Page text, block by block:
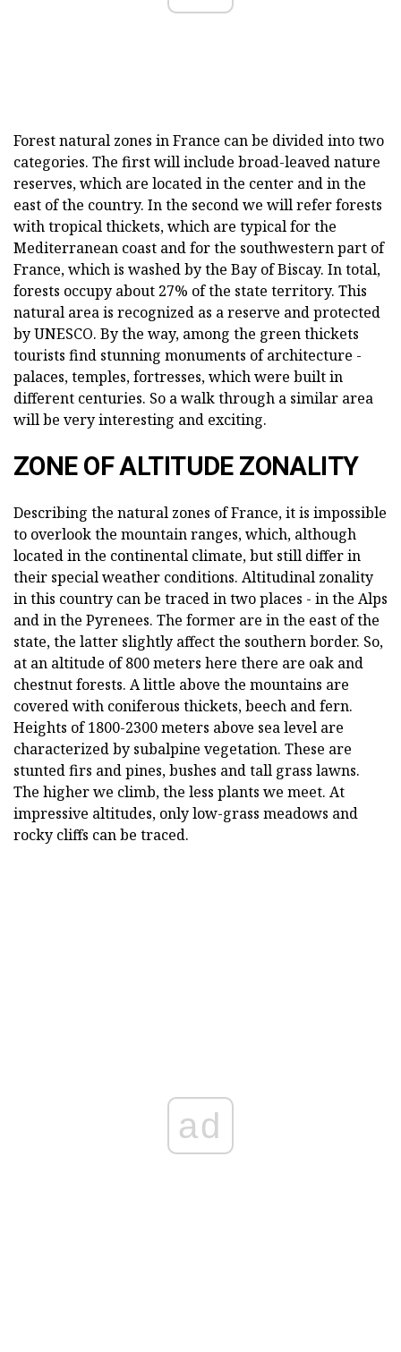
Forest natural zones in France can be divided into two
categories. The first will include broad-leaved nature
reserves, which are located in the center and in the
east of the country. In the second we will refer forests
with tropical thickets, which are typical for the
Mediterranean coast and for the southwestern part of
France, which is washed by the Bay of Biscay. In total,
forests occupy about 27% of the state territory. This
natural area is recognized as a reserve and protected
by UNESCO. By the way, among the green thickets
tourists find stunning monuments of architecture -
palaces, temples, fortresses, which were built in
different centuries. So a walk through a similar area
will be very interesting and exciting.
ZONE OF ALTITUDE ZONALITY
Describing the natural zones of France, it is impossible
to overlook the mountain ranges, which, although
located in the continental climate, but still differ in
their special weather conditions. Altitudinal zonality
in this country can be traced in two places - in the Alps
and in the Pyrenees. The former are in the east of the
state, the latter slightly affect the southern border. So,
at an altitude of 800 meters here there are oak and
chestnut forests. A little above the mountains are
covered with coniferous thickets, beech and fern.
Heights of 1800-2300 meters above sea level are
characterized by subalpine vegetation. These are
stunted firs and pines, bushes and tall grass lawns.
The higher we climb, the less plants we meet. At
impressive altitudes, only low-grass meadows and
rocky cliffs can be traced.
ad